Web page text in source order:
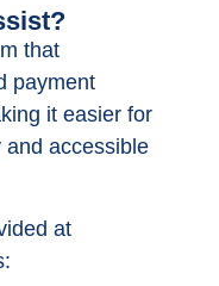
that
payment
it easier for
and accessible
at